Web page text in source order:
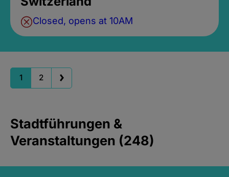
Closed, opens at 10AM
1 2
Stadtführungen &
Veranstaltungen (248)